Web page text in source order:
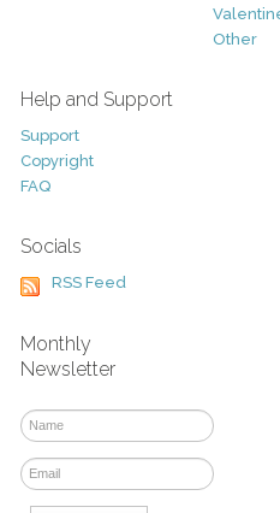
Other
Help and Support
Support
Copyright
FAQ
Socials
RSS Feed
Monthly
Newsletter